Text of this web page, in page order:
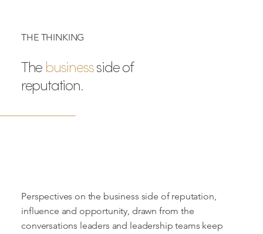
THE THINKING
The businessside of
reputation.
Perspectives on the business side of reputation,
influence and opportunity, drawn from the
conversations leaders and leadership teams keep